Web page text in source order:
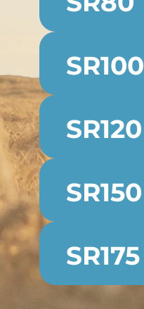
SR100
SR120
SR150
SR175